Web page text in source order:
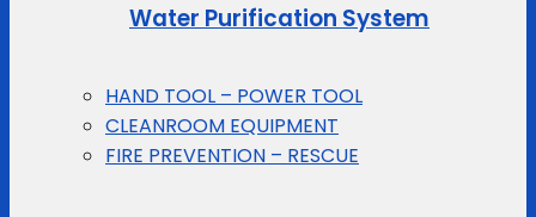
Water Purification System
HAND TOOL – POWER TOOL
CLEANROOM EQUIPMENT
FIRE PREVENTION – RESCUE